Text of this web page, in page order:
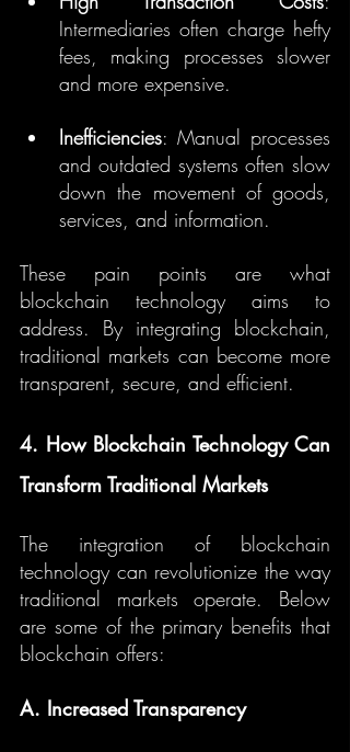
Intermediaries often charge hefty
fees, making processes slower
and more expensive.
Inefficiencies: Manual processes
and outdated systems often slow
down the movement of goods,
services, and information.
These pain points are what
blockchain technology aims to
address. By integrating blockchain,
traditional markets can become more
transparent, secure, and efficient.
4. How Blockchain Technology Can
Transform Traditional Markets
The integration of blockchain
technology can revolutionize the way
traditional markets operate. Below
are some of the primary benefits that
blockchain offers:
A. Increased Transparency